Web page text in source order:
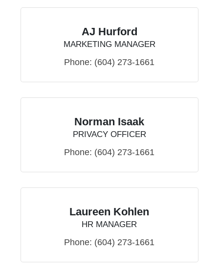
AJ Hurford
MARKETING MANAGER
Phone: (604) 273-1661
Norman Isaak
PRIVACY OFFICER
Phone: (604) 273-1661
Laureen Kohlen
HR MANAGER
Phone: (604) 273-1661